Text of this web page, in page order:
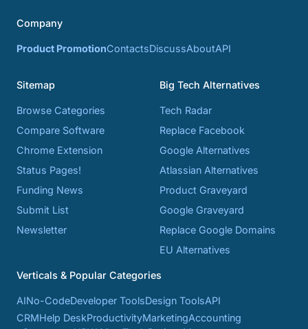
Company
Product PromotionContactsDiscussAboutAPI
Sitemap
Browse Categories
Compare Software
Chrome Extension
Status Pages!
Funding News
Submit List
Newsletter
Big Tech Alternatives
Tech Radar
Replace Facebook
Google Alternatives
Atlassian Alternatives
Product Graveyard
Google Graveyard
Replace Google Domains
EU Alternatives
Verticals & Popular Categories
AINo-CodeDeveloper ToolsDesign ToolsAPI
CRMHelp DeskProductivityMarketingAccounting